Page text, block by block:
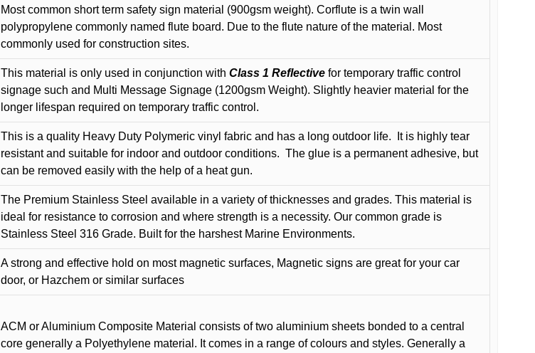
Most common short term safety sign material (900gsm weight). Corflute is a twin wall
polypropylene commonly named flute board. Due to the flute nature of the material. Most
commonly used for construction sites.
This material is only used in conjunction with Class 1 Reflective for temporary traffic control
signage such and Multi Message Signage (1200gsm Weight). Slightly heavier material for the
longer lifespan required on temporary traffic control.
This is a quality Heavy Duty Polymeric vinyl fabric and has a long outdoor life.
It is highly tear
resistant and suitable for indoor and outdoor conditions. The glue is a permanent adhesive, but
can be removed easily with the help of a heat gun.
The Premium Stainless Steel available in a variety of thicknesses and grades. This material is
ideal for resistance to corrosion and where strength is a necessity. Our common grade is
Stainless Steel 316 Grade. Built for the harshest Marine Environments.
A strong and effective hold on most magnetic surfaces, Magnetic signs are great for your car
door, or Hazchem or similar surfaces
ACM or Aluminium Composite Material consists of two aluminium sheets bonded to a central
core generally a Polyethylene material. It comes in a range of colours and styles. Generally a